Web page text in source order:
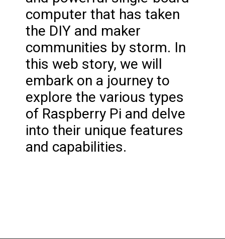
computer that has taken
the DIY and maker
communities by storm. In
this web story, we will
embark on a journey to
explore the various types
of Raspberry Pi and delve
into their unique features
and capabilities.